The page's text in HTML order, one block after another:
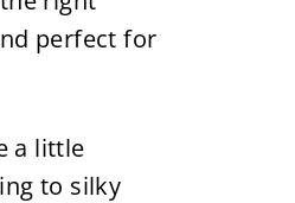
perfect for
a little
to silky